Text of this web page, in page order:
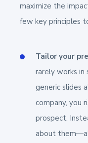
maximize the
few key principles
Tailor your
rarely works in
generic slides
company, you
prospect.
about